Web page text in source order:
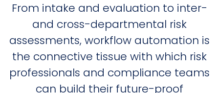
From intake and evaluation to inter-
and cross-departmental risk
assessments, workflow automation is
the connective tissue with which risk
professionals and compliance teams
can build their future-proof